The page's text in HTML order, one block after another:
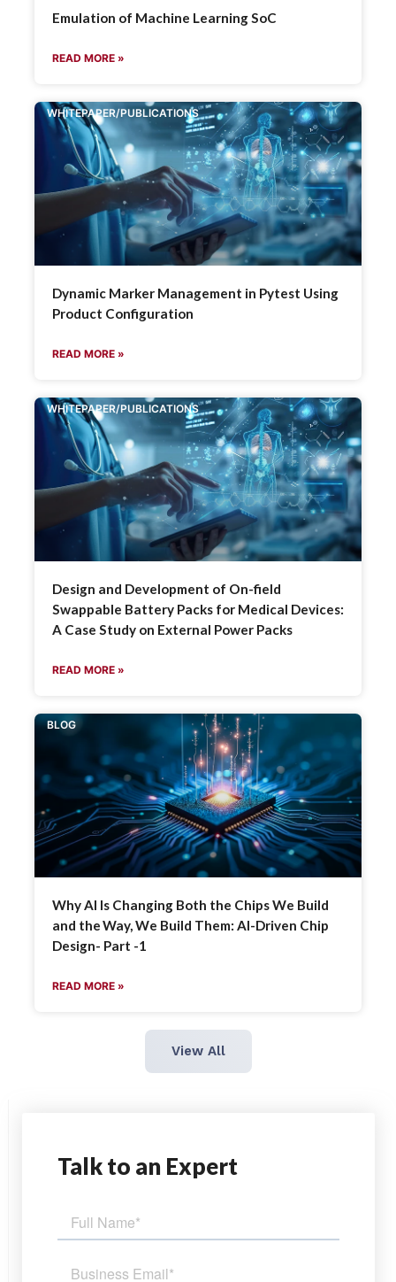
Emulation of Machine Learning SoC
READ MORE »
WHITEPAPER/PUBLICATIONS
Dynamic Marker Management in Pytest Using
Product Configuration
READ MORE »
WHITEPAPER/PUBLICATIONS
Design and Development of On-field
Swappable Battery Packs for Medical Devices:
A Case Study on External Power Packs
READ MORE »
BLOG
Why AI Is Changing Both the Chips We Build
and the Way, We Build Them: AI-Driven Chip
Design- Part -1
READ MORE »
View All
Talk to an Expert